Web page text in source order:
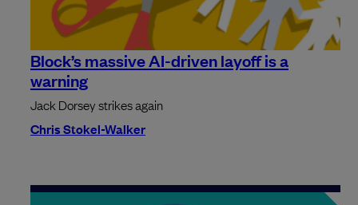
Block’s massive AI-driven layoff is a
warning
Jack Dorsey strikes again
Chris Stokel-Walker